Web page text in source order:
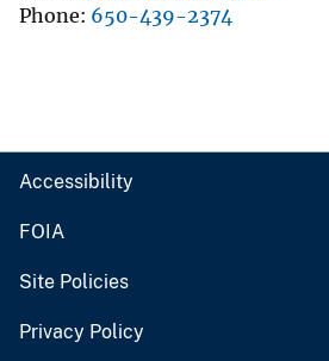
Phone 650-439-2374
Accessibility
FOIA
Site Policies
Privacy Policy